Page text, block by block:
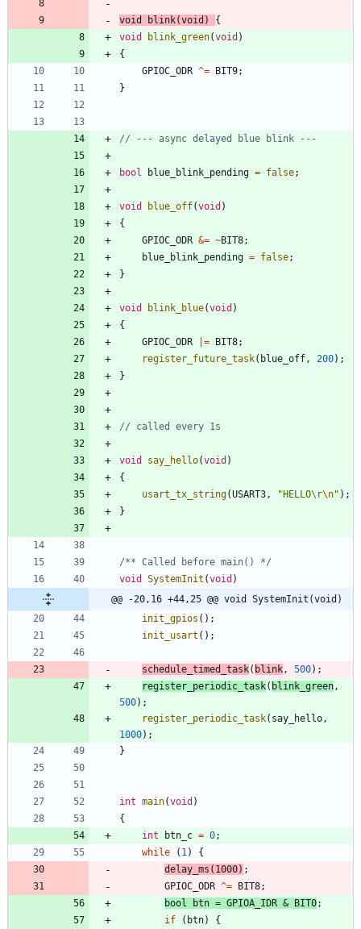
void blink(void )
{
void
blink_green(void )
{
GPIOC_ODR ^= BIT9;
}
bool blue_blink_pending = false;
void blue_off(void )
{
GPIOC_ODR &= ~BIT8;
blue_blink_pending = false;
}
void blink_blue(void )
{
GPIOC_ODR
= BIT8;
register_future_task( blue_off , 200) ;
}
void say_hello(void )
{
usart_tx_string(USART3 , "HELLO\r\n" ) ;
}
/** Called before main() */
void
SystemInit (void )
@@ -20,16 +44,25 @@ void SystemInit(void)
init_gpios ( ) ;
init_usart ( ) ;
schedule_timed_task( blink , 500) ;
register_periodic_task( blink_green ,
500) ;
register_periodic_task( say_hello ,
1000) ;
}
int main(void )
{
int
btn_c = 0;
while
( 1 )
{
delay_ms ( 1000) ;
GPIOC_ODR ^= BIT8;
bool
btn = GPIOA_IDR & BIT0;
if
( btn) {